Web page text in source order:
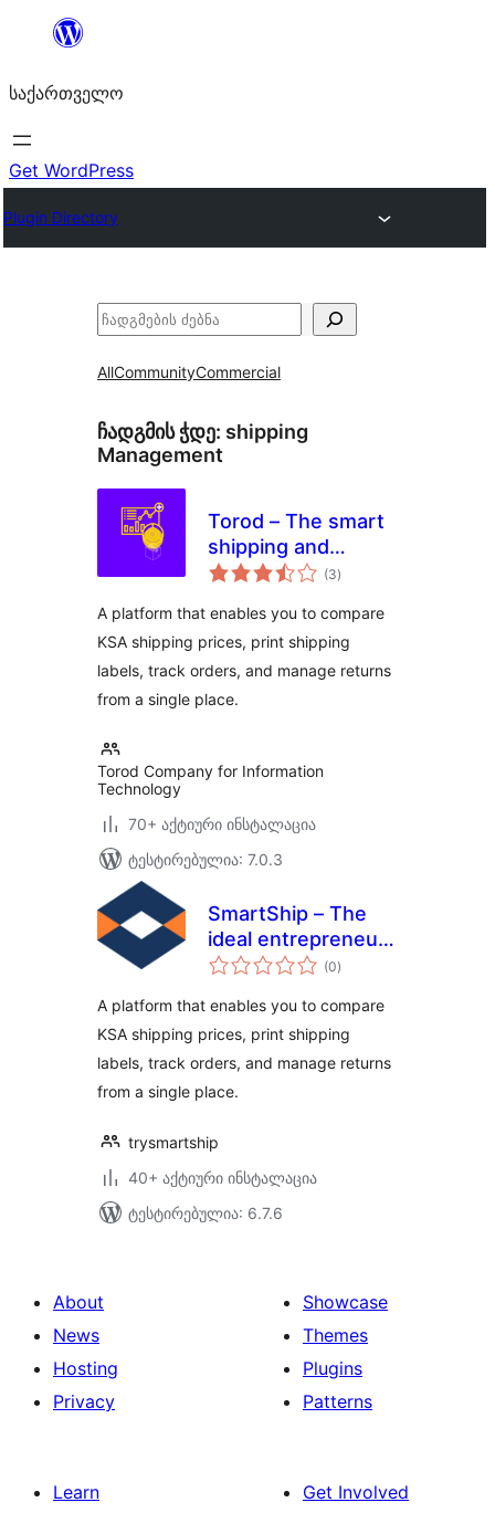
შიგთავსზე
საქართველო
Get WordPress
Plugin Directory
ძებნა
AllCommunityCommercial
ჩადგმის ჭდე: shipping
Management
Torod – The smart
shipping and
delivery portal for
retailers
(3საერთო
რეიტინგი
)
A platform that enables you to compare
KSA shipping prices, print shipping
labels, track orders, and manage returns
from a single place.
Torod Company for Information
Technology
70+ აქტიური ინსტალაცია
ტესტირებულია: 7.0.3
SmartShip – The
ideal entrepreneur
destination for
(0საერთო
რეიტინგი
)
A platform that enables you to compare
KSA shipping prices, print shipping
labels, track orders, and manage returns
from a single place.
trysmartship
40+ აქტიური ინსტალაცია
ტესტირებულია: 6.7.6
About
News
Hosting
Privacy
Showcase
Themes
Plugins
Patterns
Learn
Get Involved